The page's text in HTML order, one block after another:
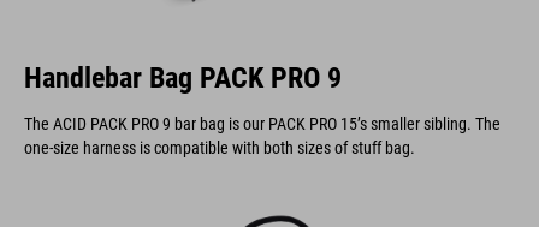
Handlebar Bag PACK PRO 9
The ACID PACK PRO 9 bar bag is our PACK PRO 15’s smaller sibling. The
one-size harness is compatible with both sizes of stuff bag.